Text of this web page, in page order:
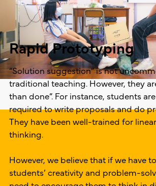
Rapid Prototyping
“Solution suggestion” is not
traditional teaching. However, they
than done”. For instance, students
required to write proposals and do
They have been well-trained for
thinking.
However, we believe that if we have
students’ creativity and problem-